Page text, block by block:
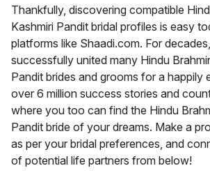
Thankfully, discovering compatible
Kashmiri Pandit bridal profiles is easy
platforms like Shaadi.com. For
successfully united many Hindu
Pandit brides and grooms for a happily
over 6 million success stories and
where you too can find the Hindu
Pandit bride of your dreams. Make a
as per your bridal preferences, and
of potential life partners from below!